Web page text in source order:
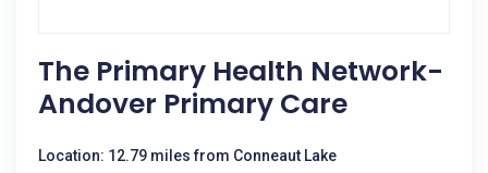
The Primary Health Network-
Andover Primary Care
Location: 12.79 miles from Conneaut Lake